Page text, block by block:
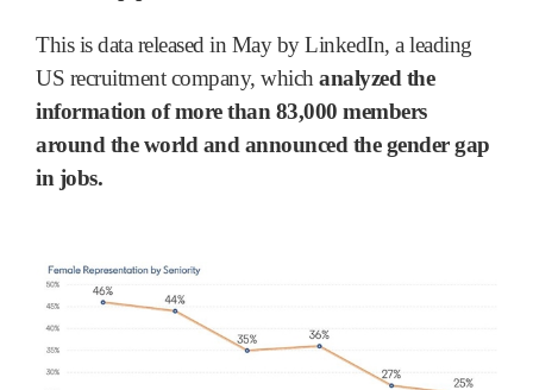
This is data released in May by LinkedIn, a leading
US recruitment company, which analyzed the
information of more than 83,000 members
around the world and announced the gender gap
in jobs.